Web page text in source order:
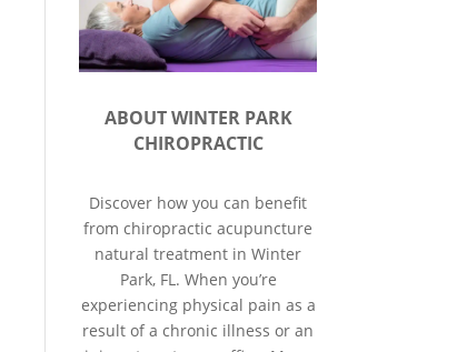
ABOUT WINTER PARK
CHIROPRACTIC
Discover how you can benefit
from chiropractic acupuncture
natural treatment in Winter
Park, FL. When you’re
experiencing physical pain as a
result of a chronic illness or an